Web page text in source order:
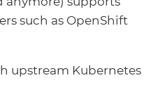
such as OpenShift
upstream Kubernetes